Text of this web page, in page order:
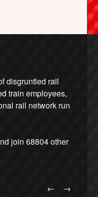
disgruntled rail
train employees,
rail network run
join68804other
← →